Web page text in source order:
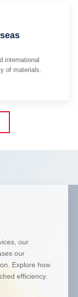
international
of materials.
our
our
Explore how
efficiency.